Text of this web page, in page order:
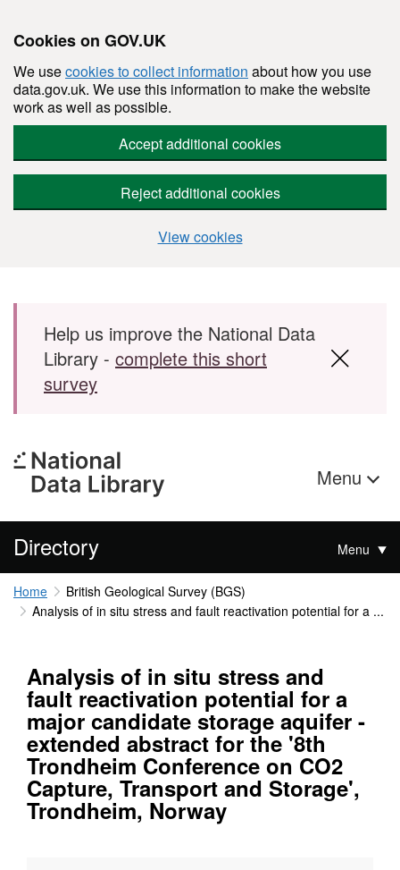
Cookies on GOV.UK
We usecookies to collect information about how you use
data.gov.uk. We use this information to make the website
work as well as possible.
Accept additional cookies
Reject additional cookies
View cookies
Skip to main content
Help us improve the National Data
Library - complete this short
survey
Menu
Directory Menu
Home
British Geological Survey (BGS)
Analysis of in situ stress and fault reactivation potential for a ...
Analysis of in situ stress and
fault reactivation potential for a
major candidate storage aquifer -
extended abstract for the '8th
Trondheim Conference on CO2
Capture, Transport and Storage',
Trondheim, Norway